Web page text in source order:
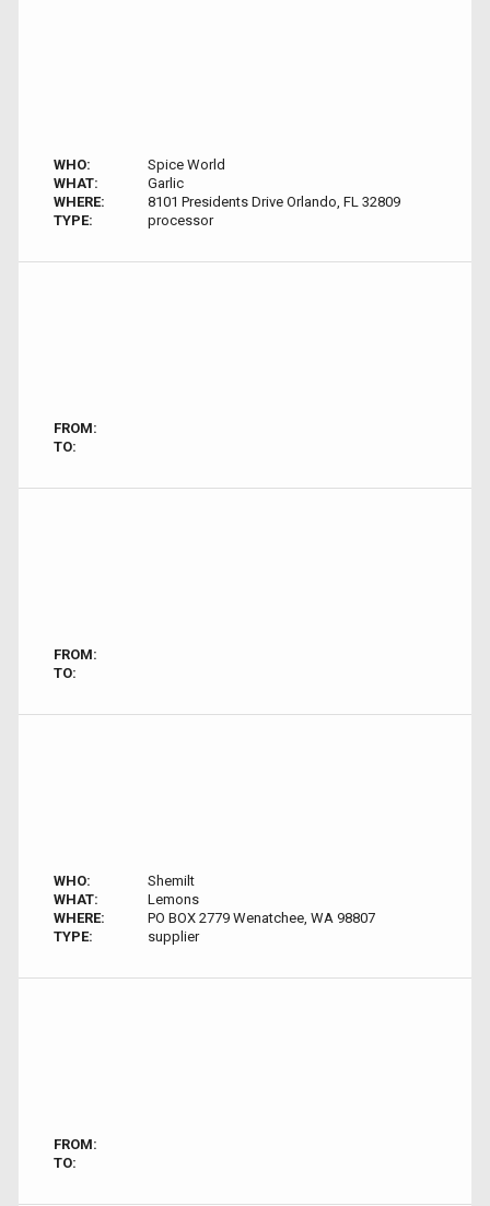
WHO:
Spice World
WHAT:
Garlic
WHERE:
8101 Presidents Drive Orlando, FL 32809
TYPE:
processor
FROM:
TO:
FROM:
TO:
WHO:
Shemilt
WHAT:
Lemons
WHERE:
PO BOX 2779 Wenatchee, WA 98807
TYPE:
supplier
FROM:
TO: